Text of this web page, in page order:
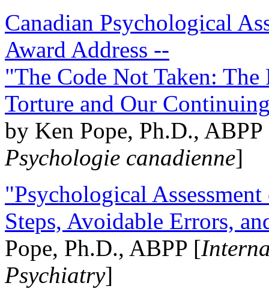
Canadian Psychological
Award Address --
"The Code Not Taken:
Torture and Our
by Ken Pope, Ph.D.,
Psychologie canadienne]
"Psychological
Steps, Avoidable Errors,
Pope, Ph.D., ABPP [
Psychiatry]